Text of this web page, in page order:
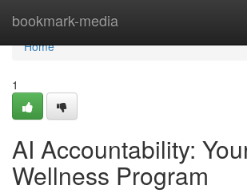
bookmark-media
Home
Home
1
AI Accountability:
Wellness Program